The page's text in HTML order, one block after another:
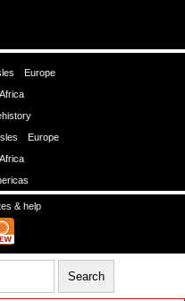
Europe
Africa
Europe
Africa
& help